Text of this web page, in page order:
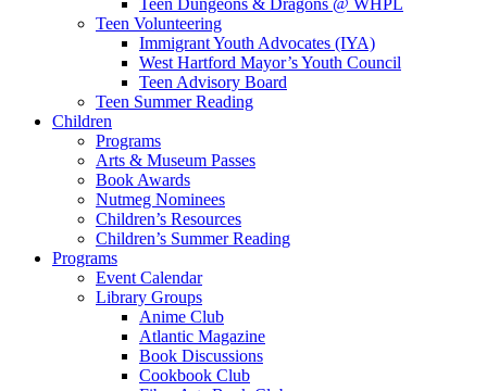
Teen Dungeons & Dragons @ WHPL
Teen Volunteering
Immigrant Youth Advocates (IYA)
West Hartford Mayor’s Youth Council
Teen Advisory Board
Teen Summer Reading
Children
Programs
Arts & Museum Passes
Book Awards
Nutmeg Nominees
Children’s Resources
Children’s Summer Reading
Programs
Event Calendar
Library Groups
Anime Club
Atlantic Magazine
Book Discussions
Cookbook Club